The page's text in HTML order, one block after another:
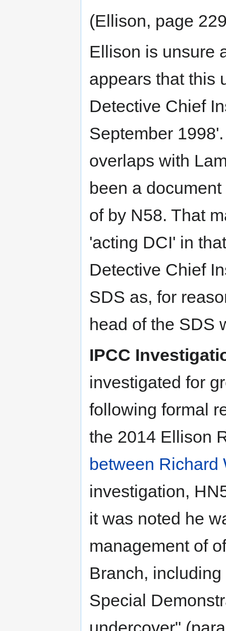
(Ellison, page
Ellison is unsure
appears that this
Detective Chief
September
overlaps with
been a
of by N58. That
'acting DCI' in
Detective Chief
SDS as, for
head of the SDS
IPCC
investigated for
following formal
the 2014 Ellison
between Richard
investigation,
it was noted he
management of
Branch,
Special